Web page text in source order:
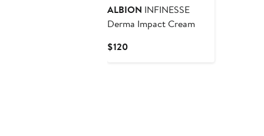
ALBION INFINESSE
Derma Impact Cream
$120Current